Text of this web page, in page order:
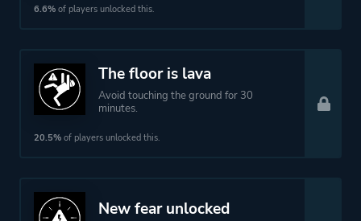
6.6% of players unlocked this.
The floor is lava
Avoid touching the ground for 30
minutes.
20.5% of players unlocked this.
New fear unlocked